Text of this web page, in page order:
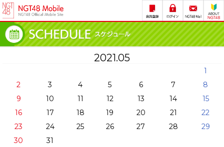
2021.05
1
2
3 4 5 6 7
8
9
10 11 12 13 14
15
16
17 18 19 20 21
22
23
24 25 26 27 28
29
30
31